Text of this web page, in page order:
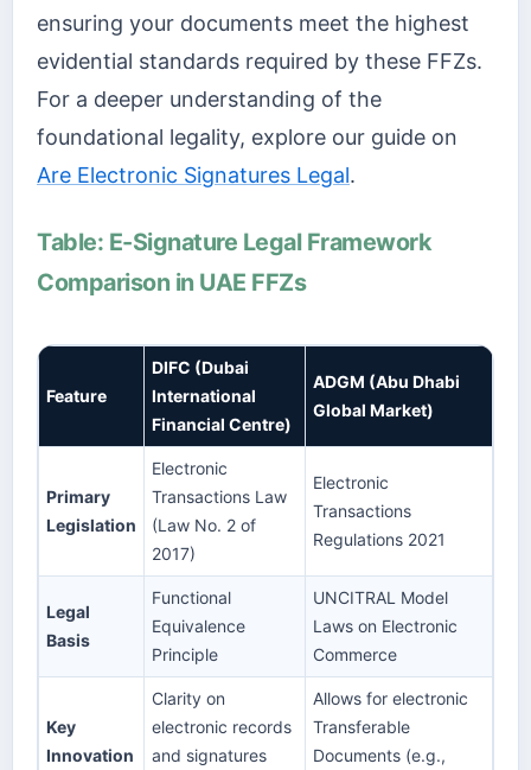
ensuring your documents meet the highest
evidential standards required by these FFZs.
For a deeper understanding of the
foundational legality, explore our guide on
Are Electronic Signatures Legal.
Table: E-Signature Legal Framework
Comparison in UAE FFZs
Feature
DIFC (Dubai
International
Financial Centre)
ADGM (Abu Dhabi
Global Market)
Primary
Legislation
Electronic
Transactions Law
(Law No. 2 of
2017)
Electronic
Transactions
Regulations 2021
Legal
Basis
Functional
Equivalence
Principle
UNCITRAL Model
Laws on Electronic
Commerce
Key
Innovation
Clarity on
electronic records
and signatures
Allows for electronic
Transferable
Documents (e.g.,